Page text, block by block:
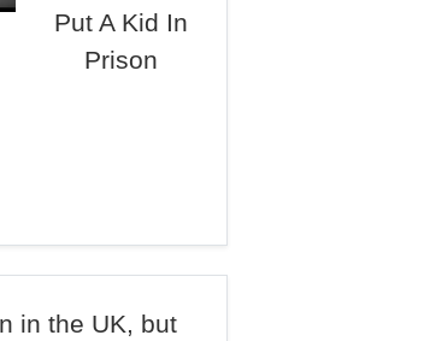
Put A Kid In
Prison
in the UK, but